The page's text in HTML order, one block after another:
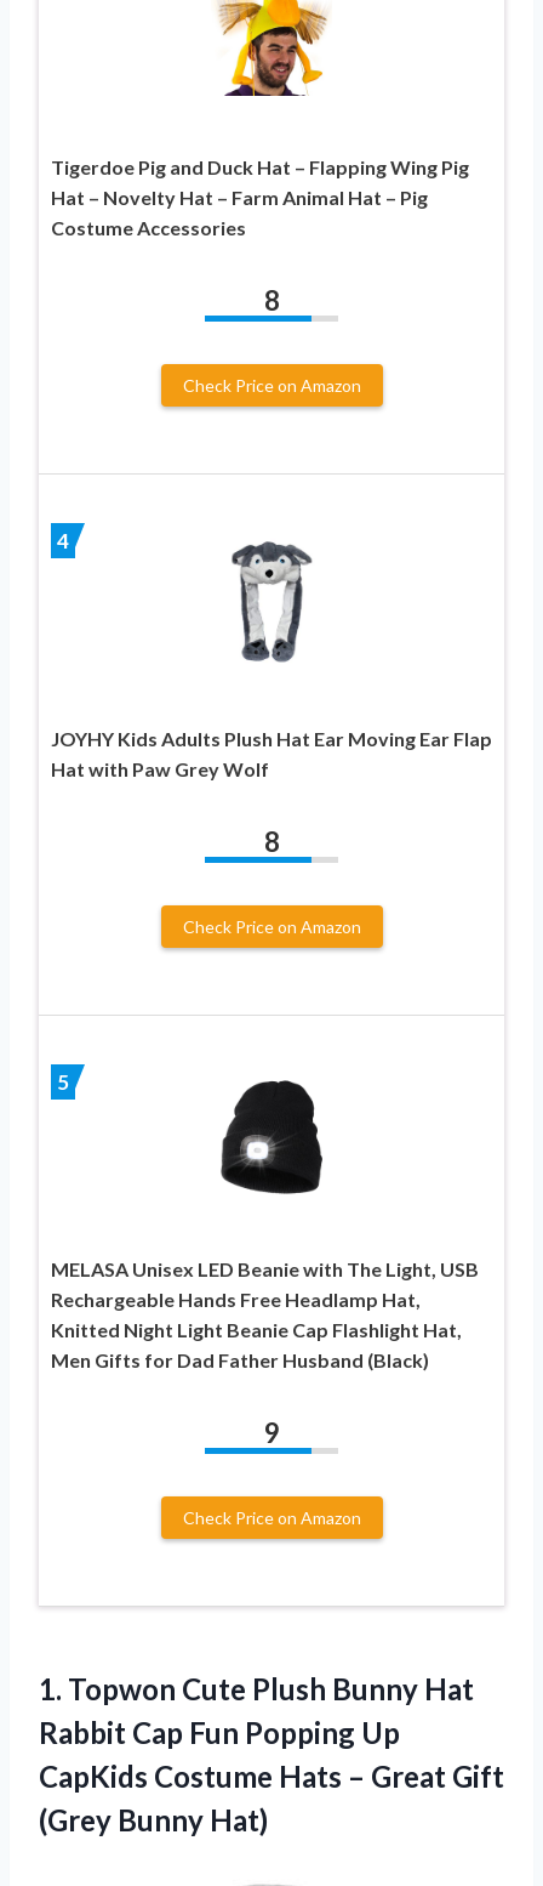
Tigerdoe Pig and Duck Hat – Flapping Wing Pig
Hat – Novelty Hat – Farm Animal Hat – Pig
Costume Accessories
8
Check Price on Amazon
4
JOYHY Kids Adults Plush Hat Ear Moving Ear Flap
Hat with Paw Grey Wolf
8
Check Price on Amazon
5
MELASA Unisex LED Beanie with The Light, USB
Rechargeable Hands Free Headlamp Hat,
Knitted Night Light Beanie Cap Flashlight Hat,
Men Gifts for Dad Father Husband (Black)
9
Check Price on Amazon
1. Topwon Cute Plush Bunny Hat
Rabbit Cap Fun Popping Up
CapKids Costume Hats – Great Gift
(Grey Bunny Hat)